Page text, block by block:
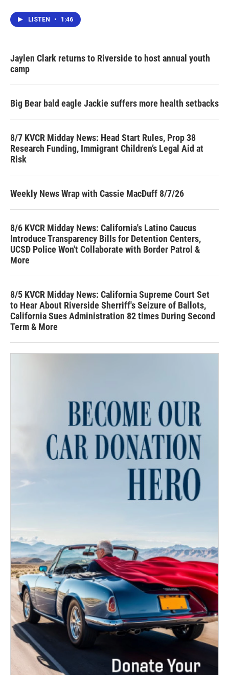
LISTEN • 1:46
Jaylen Clark returns to Riverside to host annual youth
camp
Big Bear bald eagle Jackie suffers more health setbacks
8/7 KVCR Midday News: Head Start Rules, Prop 38
Research Funding, Immigrant Children’s Legal Aid at
Risk
Weekly News Wrap with Cassie MacDuff 8/7/26
8/6 KVCR Midday News: California's Latino Caucus
Introduce Transparency Bills for Detention Centers,
UCSD Police Won't Collaborate with Border Patrol &
More
8/5 KVCR Midday News: California Supreme Court Set
to Hear About Riverside Sherriff's Seizure of Ballots,
California Sues Administration 82 times During Second
Term & More